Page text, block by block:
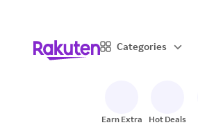
Categories
Earn Extra Hot Deals